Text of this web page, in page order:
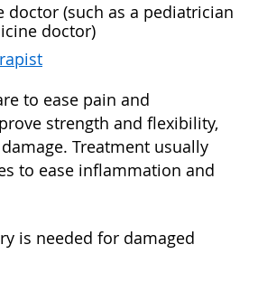
doctor (such as a pediatrician
doctor)
to ease pain and
strength and flexibility,
Treatment usually
to ease inflammation and
is needed for damaged